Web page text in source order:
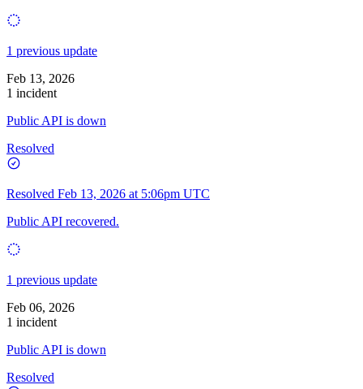
1 previous update
Feb 13, 2026
1 incident
Public API is down
Resolved
Resolved Feb 13, 2026 at 5:06pm UTC
Public API recovered.
1 previous update
Feb 06, 2026
1 incident
Public API is down
Resolved